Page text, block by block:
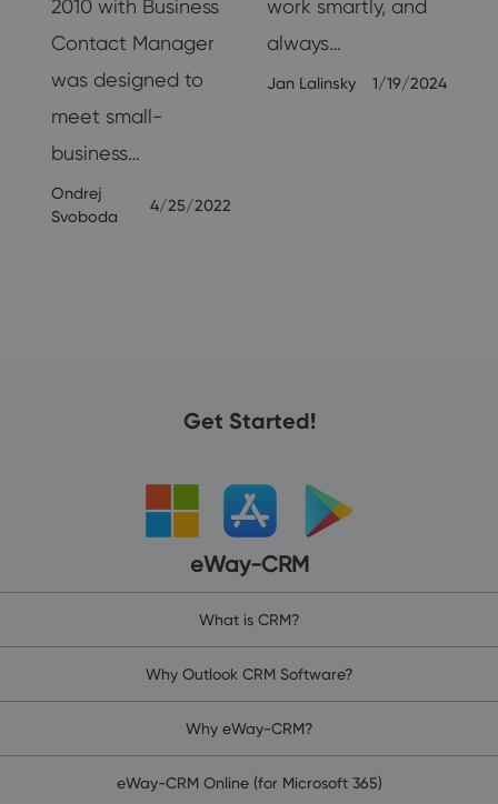
2010 with Business
Contact Manager
was designed to
meet small-
business…
Ondrej
Svoboda
4/25/2022
work smartly, and
always…
Jan Lalinsky 1/19/2024
Get Started!
eWay-CRM
What is CRM?
Why Outlook CRM Software?
Why eWay-CRM?
eWay-CRM Online (for Microsoft 365)